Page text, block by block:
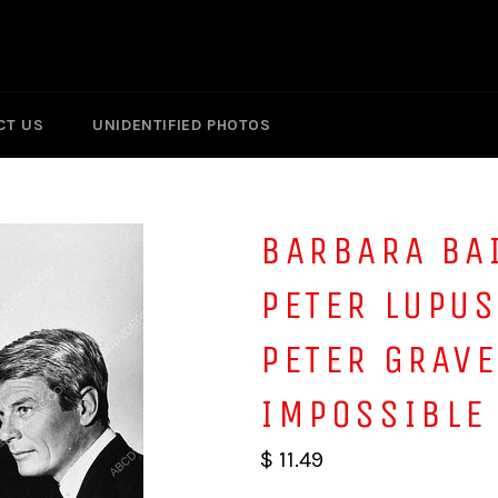
US UNIDENTIFIED PHOTOS
BARBARA
PETER
PETER
$ 11.49